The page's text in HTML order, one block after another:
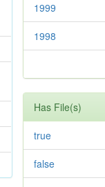
1999
1998
Has File(s)
true
false